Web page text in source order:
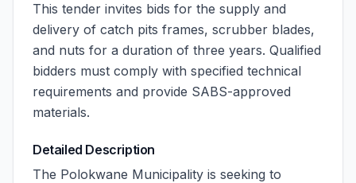
This tender invites bids for the supply and
delivery of catch pits frames, scrubber blades,
and nuts for a duration of three years. Qualified
bidders must comply with specified technical
requirements and provide SABS-approved
materials.
Detailed Description
The Polokwane Municipality is seeking to